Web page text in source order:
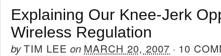
Explaining Our Knee-Jerk
Wireless Regulation
byTIM LEE on MARCH 20, 2007 · 10